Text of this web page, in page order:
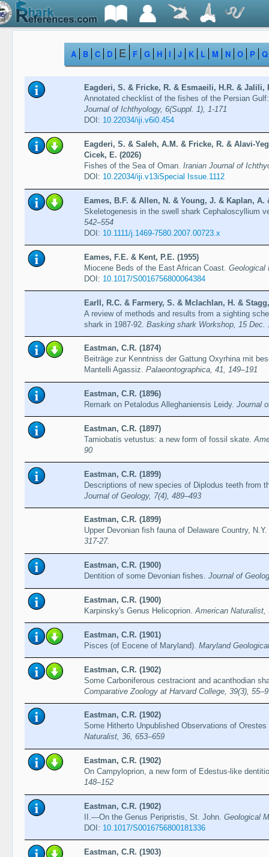
A B C D E F G H I J K L M N O P Q
Eagderi, S. & Fricke, R. & Esmaeili, H.R. & Jalili,
Annotated checklist of the fishes of the Persian
Journal of Ichthyology, 6(Suppl. 1), 1-171
DOI: 10.22034/iji.v6i0.454
Eagderi, S. & Saleh, A.M. & Fricke, R. & Alavi-
Cicek, E. (2026)
Fishes of the Sea of Oman. Iranian Journal of
DOI: 10.22034/iji.v13iSpecial Issue.1112
Eames, B.F. & Allen, N. & Young, J. & Kaplan, A.
Skeletogenesis in the swell shark Cephaloscyllium
542–554
DOI: 10.1111/j.1469-7580.2007.00723.x
Eames, F.E. & Kent, P.E. (1955)
Miocene Beds of the East African Coast. Geological
DOI: 10.1017/S0016756800064384
Earll, R.C. & Farmery, S. & Mclachlan, H. &
A review of methods and results from a sighting
shark in 1987-92. Basking shark Workshop, 15 Dec.
Eastman, C.R. (1874)
Beiträge zur Kenntniss der Gattung Oxyrhina mit
Mantelli Agassiz. Palaeontographica, 41, 149–191
Eastman, C.R. (1896)
Remark on Petalodus Alleghaniensis Leidy. Journal
Eastman, C.R. (1897)
Tamiobatis vetustus: a new form of fossil skate.
90
Eastman, C.R. (1899)
Descriptions of new species of Diplodus teeth from
Journal of Geology, 7(4), 489–493
Eastman, C.R. (1899)
Upper Devonian fish fauna of Delaware Country, N.Y.
317-27.
Eastman, C.R. (1900)
Dentition of some Devonian fishes. Journal of
Eastman, C.R. (1900)
Karpinsky's Genus Helicoprion. American Naturalist,
Eastman, C.R. (1901)
Pisces (of Eocene of Maryland). Maryland
Eastman, C.R. (1902)
Some Carboniferous cestraciont and acanthodian
Comparative Zoology at Harvard College, 39(3),
Eastman, C.R. (1902)
Some Hitherto Unpublished Observations of
Naturalist, 36, 653–659
Eastman, C.R. (1902)
On Campyloprion, a new form of Edestus-like
148–152
Eastman, C.R. (1902)
II.—On the Genus Peripristis, St. John. Geological
DOI: 10.1017/S0016756800181336
Eastman, C.R. (1903)